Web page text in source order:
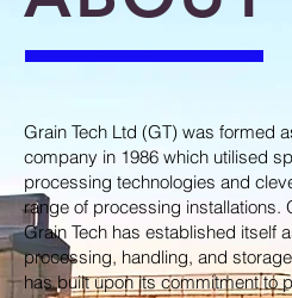
Grain Tech Ltd (GT) was formed
company in 1986 which utilised
processing technologies and
range of processing installations.
Grain Tech has established itself
processing, handling, and
has built upon its commitment to